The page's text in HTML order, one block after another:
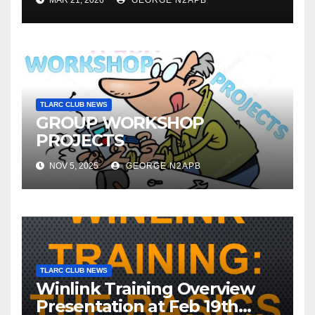
TLARC CLUB NEWS
GROUP WORKSHOP
PROJECTS
NOV 5, 2025 GEORGE N2APB
TLARC CLUB NEWS
Winlink Training Overview
Presentation at Feb 19th